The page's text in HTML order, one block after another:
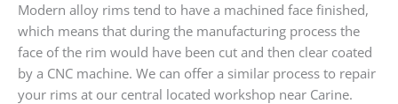
Modern alloy rims tend to have a machined face finished,
which means that during the manufacturing process the
face of the rim would have been cut and then clear coated
by a CNC machine. We can offer a similar process to repair
your rims at our central located workshop near Carine.